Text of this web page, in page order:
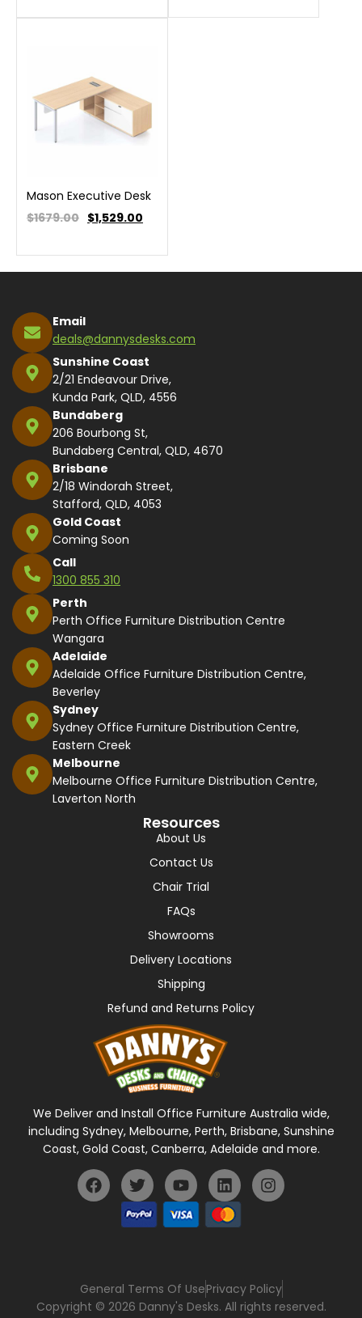
Mason Executive Desk
$1679.00 $1,529.00
Email
deals@dannysdesks.com
Sunshine Coast
2/21 Endeavour Drive,
Kunda Park, QLD, 4556
Bundaberg
206 Bourbong St,
Bundaberg Central, QLD, 4670
Brisbane
2/18 Windorah Street,
Stafford, QLD, 4053
Gold Coast
Coming Soon
Call
1300 855 310
Perth
Perth Office Furniture Distribution Centre
Wangara
Adelaide
Adelaide Office Furniture Distribution Centre,
Beverley
Sydney
Sydney Office Furniture Distribution Centre,
Eastern Creek
Melbourne
Melbourne Office Furniture Distribution Centre,
Laverton North
Resources
About Us
Contact Us
Chair Trial
FAQs
Showrooms
Delivery Locations
Shipping
Refund and Returns Policy
We Deliver and Install Office Furniture Australia wide,
including Sydney, Melbourne, Perth, Brisbane, Sunshine
Coast, Gold Coast, Canberra, Adelaide and more.
General Terms Of UsePrivacy Policy
Copyright © 2026 Danny's Desks. All rights reserved.